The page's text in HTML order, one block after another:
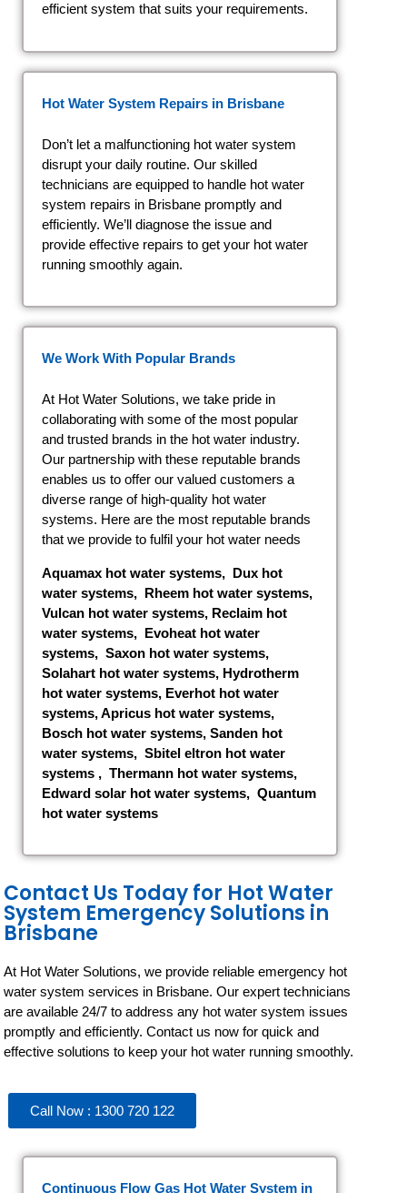
efficient system that suits your requirements.
Hot Water System Repairs in Brisbane
Don’t let a malfunctioning hot water system
disrupt your daily routine. Our skilled
technicians are equipped to handle hot water
system repairs in Brisbane promptly and
efficiently. We’ll diagnose the issue and
provide effective repairs to get your hot water
running smoothly again.
We Work With Popular Brands
At Hot Water Solutions, we take pride in
collaborating with some of the most popular
and trusted brands in the hot water industry.
Our partnership with these reputable brands
enables us to offer our valued customers a
diverse range of high-quality hot water
systems. Here are the most reputable brands
that we provide to fulfil your hot water needs
Aquamax hot water systems, Dux hot
water systems, Rheem hot water systems,
Vulcan hot water systems, Reclaim hot
water systems, Evoheat hot water
systems, Saxon hot water systems,
Solahart hot water systems, Hydrotherm
hot water systems, Everhot hot water
systems,Apricus hot water systems,
Bosch hot water systems, Sanden hot
water systems, Sbitel eltron hot water
systems , Thermann hot water systems,
Edward solar hot water systems, Quantum
hot water systems
Contact Us Today for Hot Water
System Emergency Solutions in
Brisbane
At Hot Water Solutions, we provide reliable emergency hot
water system services in Brisbane. Our expert technicians
are available 24/7 to address any hot water system issues
promptly and efficiently. Contact us now for quick and
effective solutions to keep your hot water running smoothly.
Call Now : 1300 720 122
Continuous Flow Gas Hot Water System in